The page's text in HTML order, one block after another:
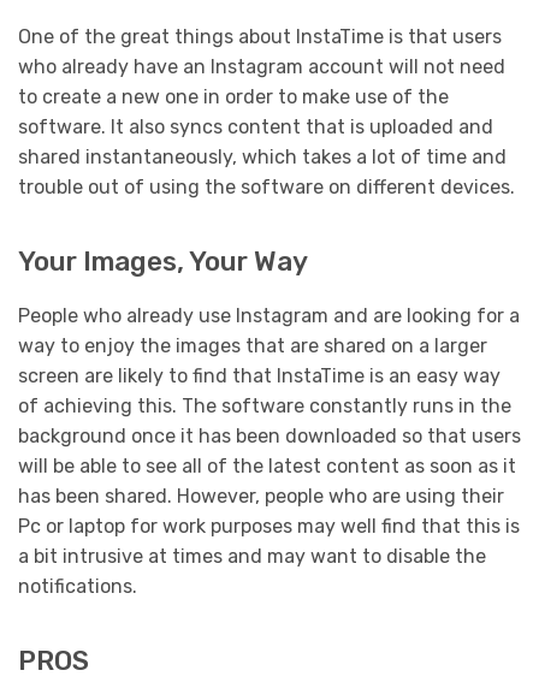
One of the great things about InstaTime is that users
who already have an Instagram account will not need
to create a new one in order to make use of the
software. It also syncs content that is uploaded and
shared instantaneously, which takes a lot of time and
trouble out of using the software on different devices.
Your Images, Your Way
People who already use Instagram and are looking for a
way to enjoy the images that are shared on a larger
screen are likely to find that InstaTime is an easy way
of achieving this. The software constantly runs in the
background once it has been downloaded so that users
will be able to see all of the latest content as soon as it
has been shared. However, people who are using their
Pc or laptop for work purposes may well find that this is
a bit intrusive at times and may want to disable the
notifications.
PROS